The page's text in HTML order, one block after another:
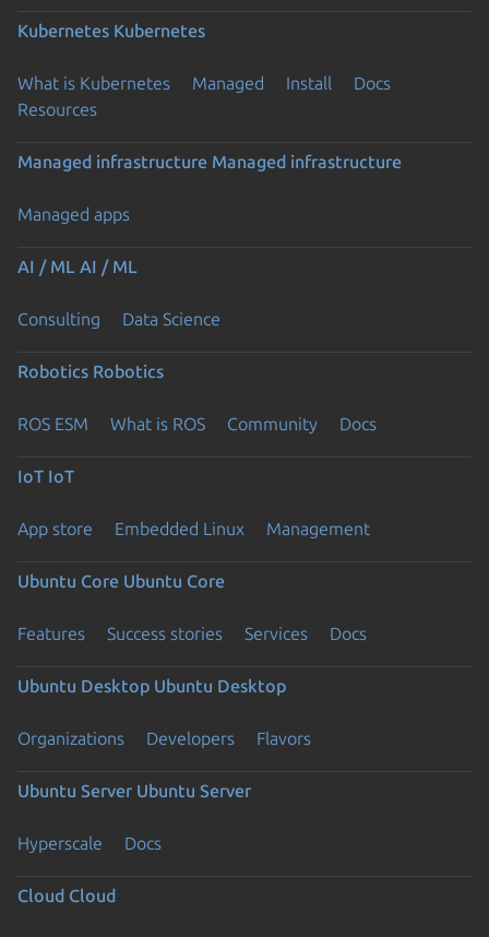
Kubernetes Kubernetes
What is Kubernetes Managed Install
Docs
Resources
Managed infrastructure Managed infrastructure
Managed apps
AI / ML AI / ML
Consulting Data Science
Robotics Robotics
ROS ESM What is ROS Community Docs
IoT IoT
App store Embedded Linux Management
Ubuntu Core Ubuntu Core
Features Success stories Services Docs
Ubuntu Desktop Ubuntu Desktop
Organizations Developers Flavors
Ubuntu Server Ubuntu Server
Hyperscale Docs
Cloud Cloud